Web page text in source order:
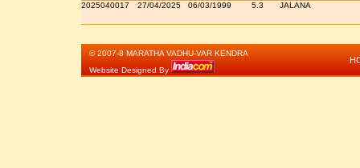
2025040017 27/04/2025 06/03/1999 5.3 JALANA
© 2007-8 MARATHA VADHU-VAR KENDRA
Website Designed By